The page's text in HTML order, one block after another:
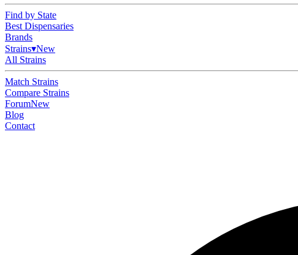
Find by State
Best Dispensaries
Brands
Strains▾New
All Strains
Match Strains
Compare Strains
ForumNew
Blog
Contact